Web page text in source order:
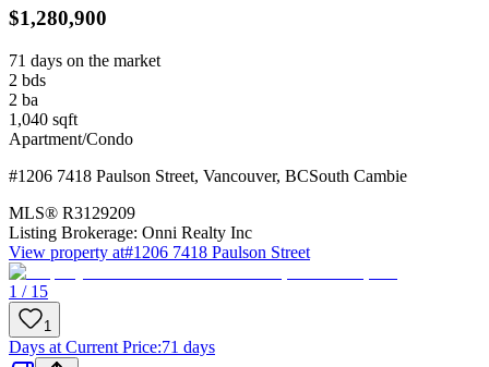
$1,280,900
71 days on the market
2 bds
2 ba
1,040 sqft
Apartment/Condo
#1206 7418 Paulson Street, Vancouver, BCSouth Cambie
MLS® R3129209
Listing Brokerage: Onni Realty Inc
View property at#1206 7418 Paulson Street
1 / 15
1
Days at Current Price:71 days